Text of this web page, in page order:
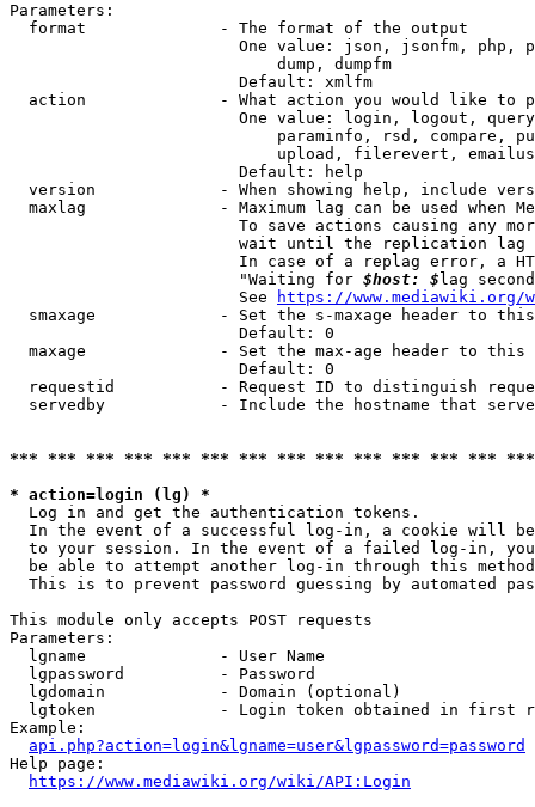
Parameters:
  format              - The format of the output
One value: json, jsonfm, php,
                            dump, dumpfm
                        Default: xmlfm
action              - What action you would like to
One value: login, logout,
paraminfo, rsd, compare,
upload, filerevert,
                        Default: help
version             - When showing help, include
maxlag              - Maximum lag can be used when
To save actions causing any
wait until the replication
In case of a replag error, a
                        "Waiting for
$host: $ lag
                        See
https://www.mediawiki.org/
smaxage             - Set the s-maxage header to
                        Default: 0
maxage              - Set the max-age header to
                        Default: 0
requestid           - Request ID to distinguish
servedby            - Include the hostname that
*** *** *** *** *** *** *** *** *** *** *** *** ***
* action=login (lg) *
  Log in and get the authentication tokens.
In the event of a successful log-in, a cookie will
to your session. In the event of a failed log-in,
be able to attempt another log-in through this
This is to prevent password guessing by automated
This module only accepts POST requests
Parameters:
  lgname              - User Name
  lgpassword          - Password
  lgdomain            - Domain (optional)
lgtoken             - Login token obtained in first
Example:
api.php?action=login&lgname=user&lgpassword=password
Help page:
https://www.mediawiki.org/wiki/API:Login